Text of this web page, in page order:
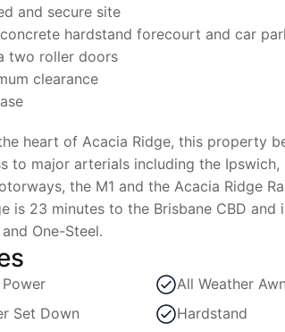
and secure site
hardstand forecourt and car
two roller doors
clearance
heart of Acacia Ridge, this property
to major arterials including the Ipswich,
the M1 and the Acacia Ridge
is 23 minutes to the Brisbane CBD and
One-Steel.
All Weather
Set Down
Hardstand